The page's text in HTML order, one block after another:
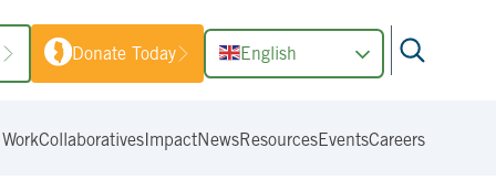
Donate Today English
Collaboratives ImpactNewsResourcesEventsCareers